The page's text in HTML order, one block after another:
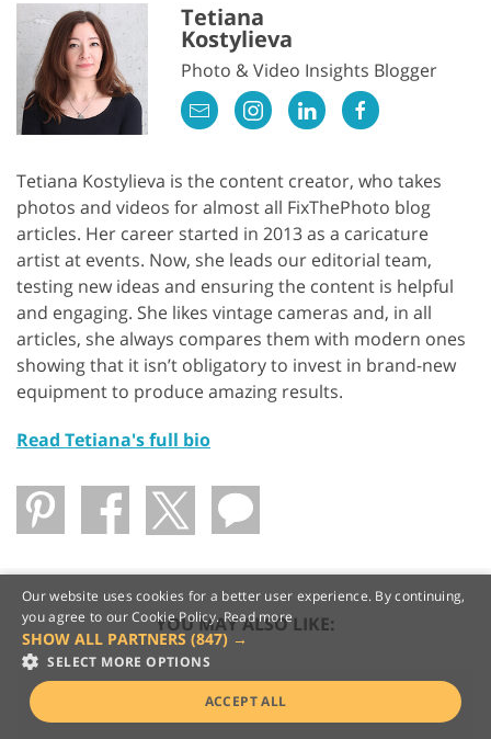
Tetiana
Kostylieva
Photo & Video Insights Blogger
Tetiana Kostylieva is the content creator, who takes
photos and videos for almost all FixThePhoto blog
articles. Her career started in 2013 as a caricature
artist at events. Now, she leads our editorial team,
testing new ideas and ensuring the content is helpful
and engaging. She likes vintage cameras and, in all
articles, she always compares them with modern ones
showing that it isn’t obligatory to invest in brand-new
equipment to produce amazing results.
Read Tetiana's full bio
YOU MAY ALSO LIKE:
Our website uses cookies for a better user experience. By continuing,
you agree to our Cookie Policy.Read more
SHOW ALL PARTNERS (847) →
SELECT MORE OPTIONS
ACCEPT ALL